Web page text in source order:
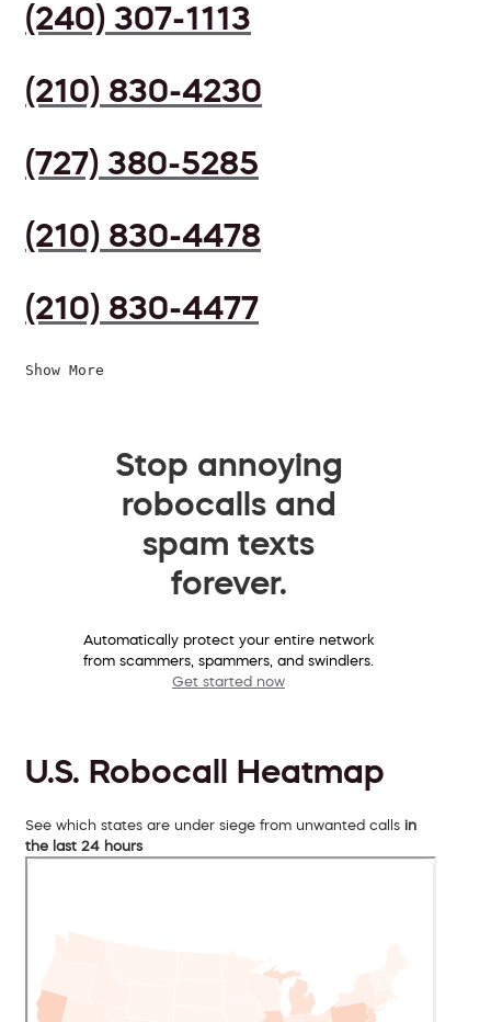
(240) 307-1113
(210) 830-4230
(727) 380-5285
(210) 830-4478
(210) 830-4477
Show More
Stop annoying
robocalls and
spam texts
forever.
Automatically protect your entire network
from scammers, spammers, and swindlers.
Get started now
U.S. Robocall Heatmap
See which states are under siege from unwanted calls in
the last 24 hours